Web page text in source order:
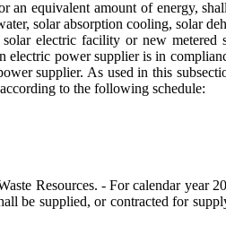
equivalent amount of energy,
solar absorption cooling, solar
electric facility or new
power supplier is in
supplier. As used in this
to the following schedule:
Resources. - For calendar year
be supplied, or contracted for